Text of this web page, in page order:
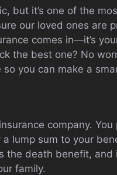
but it’s one of the
our loved ones are
comes in—it’s
the best one? No
you can make a
company.
lump sum to your
the death benefit, and
family.